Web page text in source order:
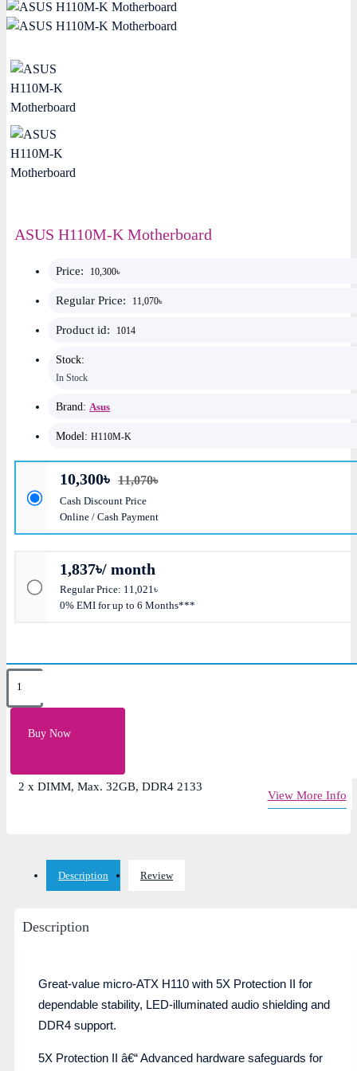
ASUS H110M-K Motherboard
Price: 10,300৳
Regular Price: 11,070৳
Product id: 1014
Stock:
In Stock
Brand: Asus
Model: H110M-K
10,300৳ 11,070৳
Cash Discount Price
Online / Cash Payment
1,837৳/ month
Regular Price: 11,021৳
0% EMI for up to 6 Months***
Buy Now
Key Features
Intel Socket 1151 for 7th/6th Gen Core Processors
2 x DIMM, Max. 32GB, DDR4 2133
View More Info
Description Review
Description
Great-value micro-ATX H110 with 5X Protection II for
dependable stability, LED-illuminated audio shielding and
DDR4 support.
5X Protection II â€“ Advanced hardware safeguards for